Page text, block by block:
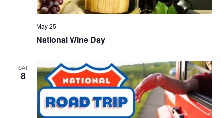
National Wine Day
May 25
SAT
8